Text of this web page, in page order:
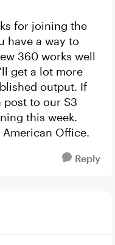
for joining the
have a way to
360 works well
get a lot more
output. If
post to our S3
this week.
Office.
Reply